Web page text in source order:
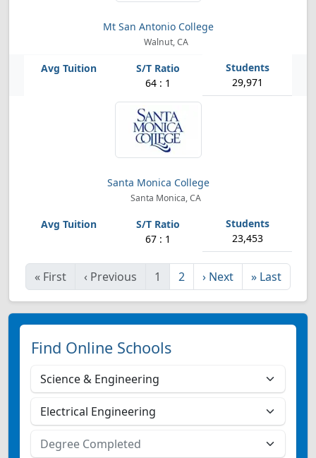
Mt San Antonio College
Walnut, CA
64 : 1 29,971
Santa Monica College
Santa Monica, CA
67 : 1 23,453
« First ‹ Previous 1 2 › Next » Last
Find Online Schools